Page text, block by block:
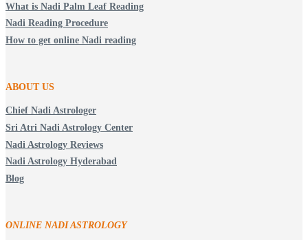
What is Nadi Palm Leaf Reading
Nadi Reading Procedure
How to get online Nadi reading
ABOUT US
Chief Nadi Astrologer
Sri Atri Nadi Astrology Center
Nadi Astrology Reviews
Nadi Astrology Hyderabad
Blog
ONLINE NADI ASTROLOGY